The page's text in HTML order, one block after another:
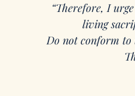
“Therefore, I
living
Do not conform